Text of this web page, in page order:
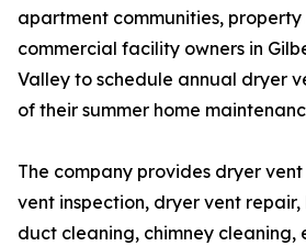
apartment communities,
commercial facility owners in
Valley to schedule annual dryer
of their summer home
The company provides dryer
vent inspection, dryer vent
duct cleaning, chimney cleaning,